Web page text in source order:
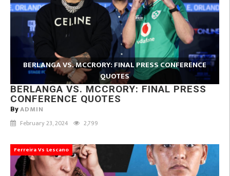
BERLANGA VS. MCCRORY: FINAL PRESS CONFERENCE
QUOTES
BERLANGA VS. MCCRORY: FINAL PRESS
CONFERENCE QUOTES
By ADMIN
February 23, 2024 2,799
Ferreira Vs Lescano